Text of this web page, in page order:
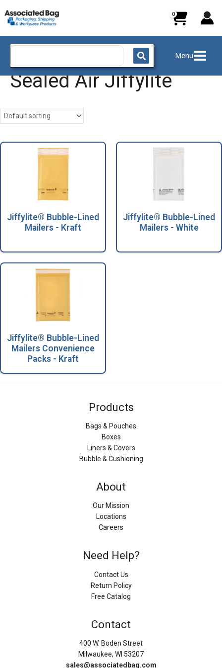
to
content
Search
Menu
Sealed Air Jiffylite
Jiffylite® Bubble-Lined
Mailers - Kraft
Jiffylite® Bubble-Lined
Mailers - White
Jiffylite® Bubble-Lined
Mailers Convenience
Packs - Kraft
Products
Bags & Pouches
Boxes
Liners & Covers
Bubble & Cushioning
About
Our Mission
Locations
Careers
Need Help?
Contact Us
Return Policy
Free Catalog
Contact
400 W. Boden Street
Milwaukee, WI 53207
sales@associatedbag.com